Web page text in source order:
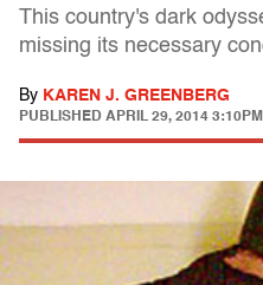
This country's dark
missing its necessary
By KAREN J. GREENBERG
PUBLISHED APRIL 29, 2014